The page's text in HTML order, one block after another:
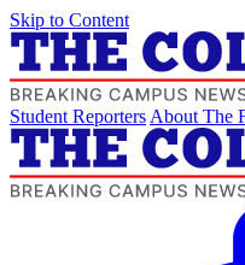
Skip to Content
Student Reporters About The